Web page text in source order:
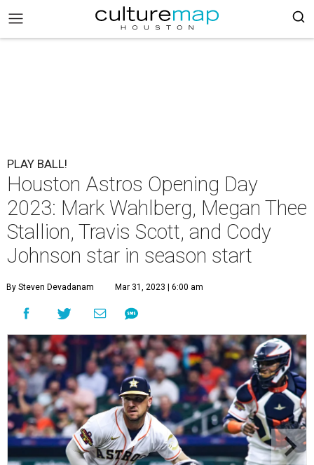
PLAY BALL!
Houston Astros Opening Day
2023: Mark Wahlberg, Megan Thee
Stallion, Travis Scott, and Cody
Johnson star in season start
By Steven Devadanam Mar 31, 2023 | 6:00 am